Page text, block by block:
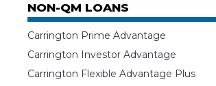
NON-QM LOANS
Carrington Prime Advantage
Carrington Investor Advantage
Carrington Flexible Advantage Plus